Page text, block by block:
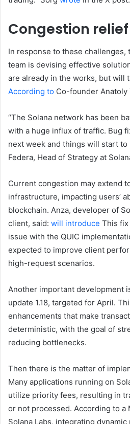
Congestion
In response to these challenges,
team is devising effective
are already in the works, but will
According to Co-founder Anatoly
“The Solana network has been
with a huge influx of traffic. Bug
next week and things will start to
Federa, Head of Strategy at
Current congestion may extend
infrastructure, impacting users’
blockchain. Anza, developer of
client, said: will introduce This fix
issue with the QUIC
expected to improve client
high-request scenarios.
Another important development
update 1.18, targeted for April.
enhancements that make
deterministic, with the goal of
reducing bottlenecks.
Then there is the matter of
Many applications running on
utilize priority fees, resulting in
or not processed. According to a
Solana Labs, integrating